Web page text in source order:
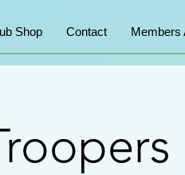
Shop Contact Members